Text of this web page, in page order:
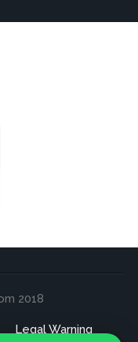
2018
Legal Warning